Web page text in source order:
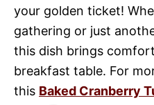
your golden ticket!
gathering or just
this dish brings
breakfast table. For
this Baked Cranberry